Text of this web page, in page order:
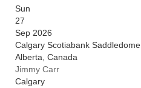
Sun
27
Sep 2026
Calgary Scotiabank Saddledome
Alberta Canada
Jimmy Carr
Calgary